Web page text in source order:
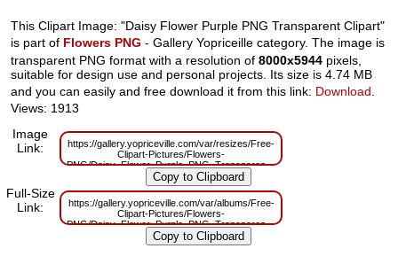
This Clipart Image: "Daisy Flower Purple PNG Transparent Clipart"
is part of Flowers PNG - Gallery Yopriceille category. The image is
transparent PNG format with a resolution of8000x5944 pixels,
suitable for design use and personal projects. Its size is 4.74 MB
and you can easily and free download it from this link: Download.
Views: 1913
Image
Link:
https://gallery.yopriceville.com/var/resizes/Free-
Clipart-Pictures/Flowers-
PNG/Daisy_Flower_Purple_PNG_Transparent_Clipart.png?
m=1674987958
Full-Size
Link:
https://gallery.yopriceville.com/var/albums/Free-
Clipart-Pictures/Flowers-
PNG/Daisy_Flower_Purple_PNG_Transparent_Clipart.png?
m=1674987954